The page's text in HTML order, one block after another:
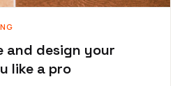
and design your
like a pro